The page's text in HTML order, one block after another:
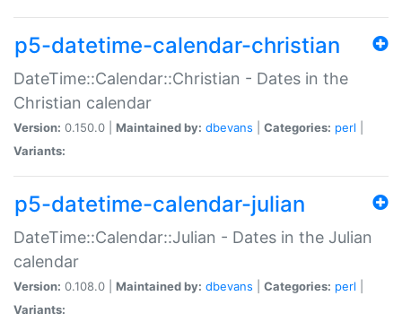
p5-datetime-calendar-christian
DateTime::Calendar::Christian - Dates in the
Christian calendar
Version: 0.150.0 | Maintained by: dbevans Categories: perl
Variants:
p5-datetime-calendar-julian
DateTime::Calendar::Julian - Dates in the Julian
calendar
Version: 0.108.0 | Maintained by: dbevans Categories: perl
Variants: